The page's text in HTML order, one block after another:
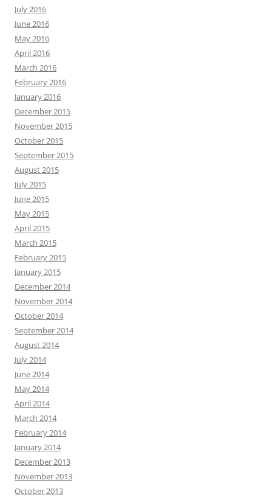
July 2016
June 2016
May 2016
April 2016
March 2016
February 2016
January 2016
December 2015
November 2015
October 2015
September 2015
August 2015
July 2015
June 2015
May 2015
April 2015
March 2015
February 2015
January 2015
December 2014
November 2014
October 2014
September 2014
August 2014
July 2014
June 2014
May 2014
April 2014
March 2014
February 2014
January 2014
December 2013
November 2013
October 2013